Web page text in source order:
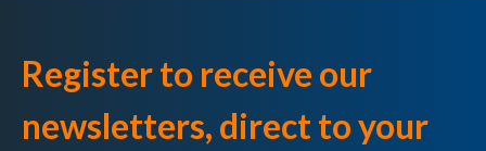
Register to receive our
newsletters, direct to your